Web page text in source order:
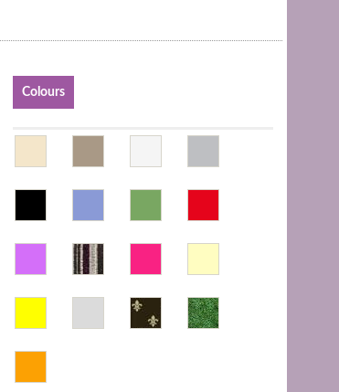
Colours